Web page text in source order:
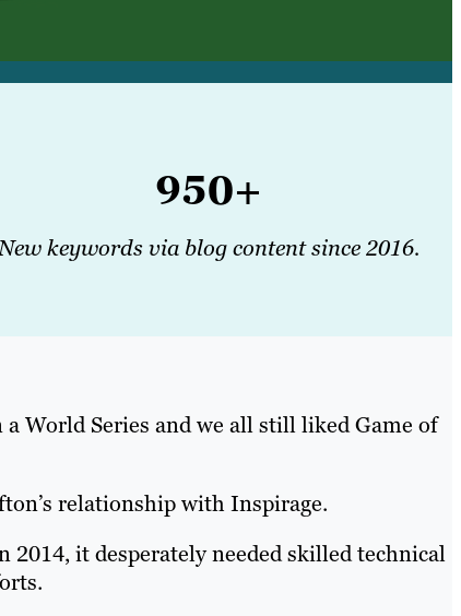
950+
keywords via blog content since 2016.
World Series and we all still liked Game of
relationship with Inspirage.
2014, it desperately needed skilled technical